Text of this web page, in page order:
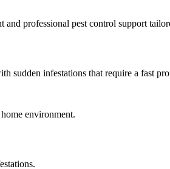
professional pest control support
sudden infestations that require a fast
environment.